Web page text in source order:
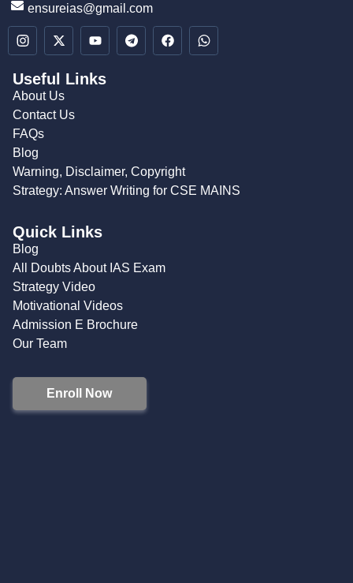
ensureias@gmail.com
Useful Links
About Us
Contact Us
FAQs
Blog
Warning, Disclaimer, Copyright
Strategy: Answer Writing for CSE MAINS
Quick Links
Blog
All Doubts About IAS Exam
Strategy Video
Motivational Videos
Admission E Brochure
Our Team
Enroll Now